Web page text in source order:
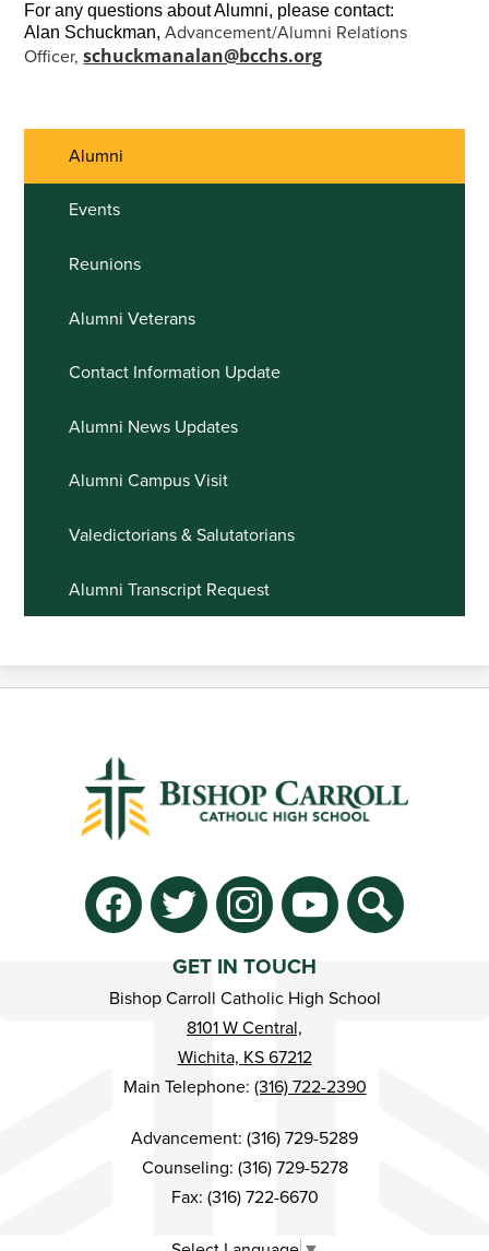
For any questions about Alumni, please contact:
Alan Schuckman,Advancement/Alumni Relations
Officer,schuckmanalan@bcchs.org
Alumni
Events
Reunions
Alumni Veterans
Contact Information Update
Alumni News Updates
Alumni Campus Visit
Valedictorians & Salutatorians
Alumni Transcript Request
Social
Media
GET IN TOUCH
Bishop Carroll Catholic High School
8101 W Central,
Wichita, KS 67212
Main Telephone: (316) 722-2390
Advancement: (316) 729-5289
Counseling: (316) 729-5278
Fax: (316) 722-6670